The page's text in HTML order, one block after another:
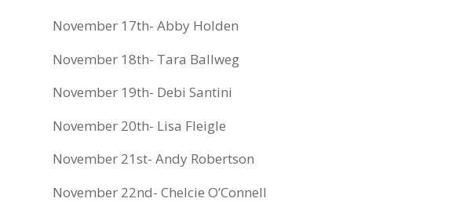
November 17th- Abby Holden
November 18th- Tara Ballweg
November 19th- Debi Santini
November 20th- Lisa Fleigle
November 21st- Andy Robertson
November 22nd- Chelcie O’Connell